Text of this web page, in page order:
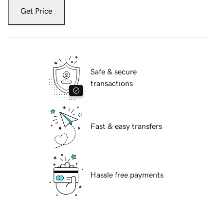
Get Price
Safe & secure
transactions
Fast & easy transfers
Hassle free payments